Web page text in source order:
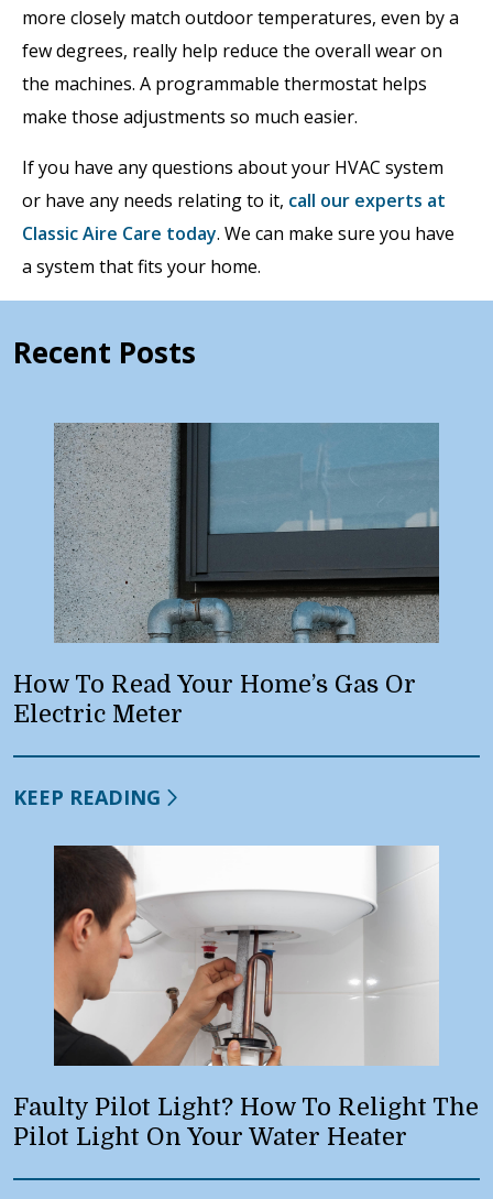
more closely match outdoor temperatures, even by a
few degrees, really help reduce the overall wear on
the machines. A programmable thermostat helps
make those adjustments so much easier.
If you have any questions about your HVAC system
or have any needs relating to it, call our experts at
Classic Aire Care today. We can make sure you have
a system that fits your home.
Recent Posts
How To Read Your Home’s Gas Or
Electric Meter
KEEP READING
Faulty Pilot Light? How To Relight The
Pilot Light On Your Water Heater